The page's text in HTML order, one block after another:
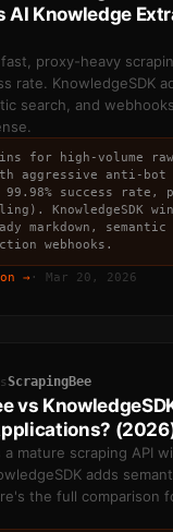
AI Knowledge
proxy-heavy
rate. KnowledgeSDK
search, and
for high-volume raw
aggressive anti-bot
99.98% success rate,
KnowledgeSDK
markdown,
webhooks.
→ · Mar 20, 2026
ScrapingBee
vs
a mature scraping API
adds
the full comparison